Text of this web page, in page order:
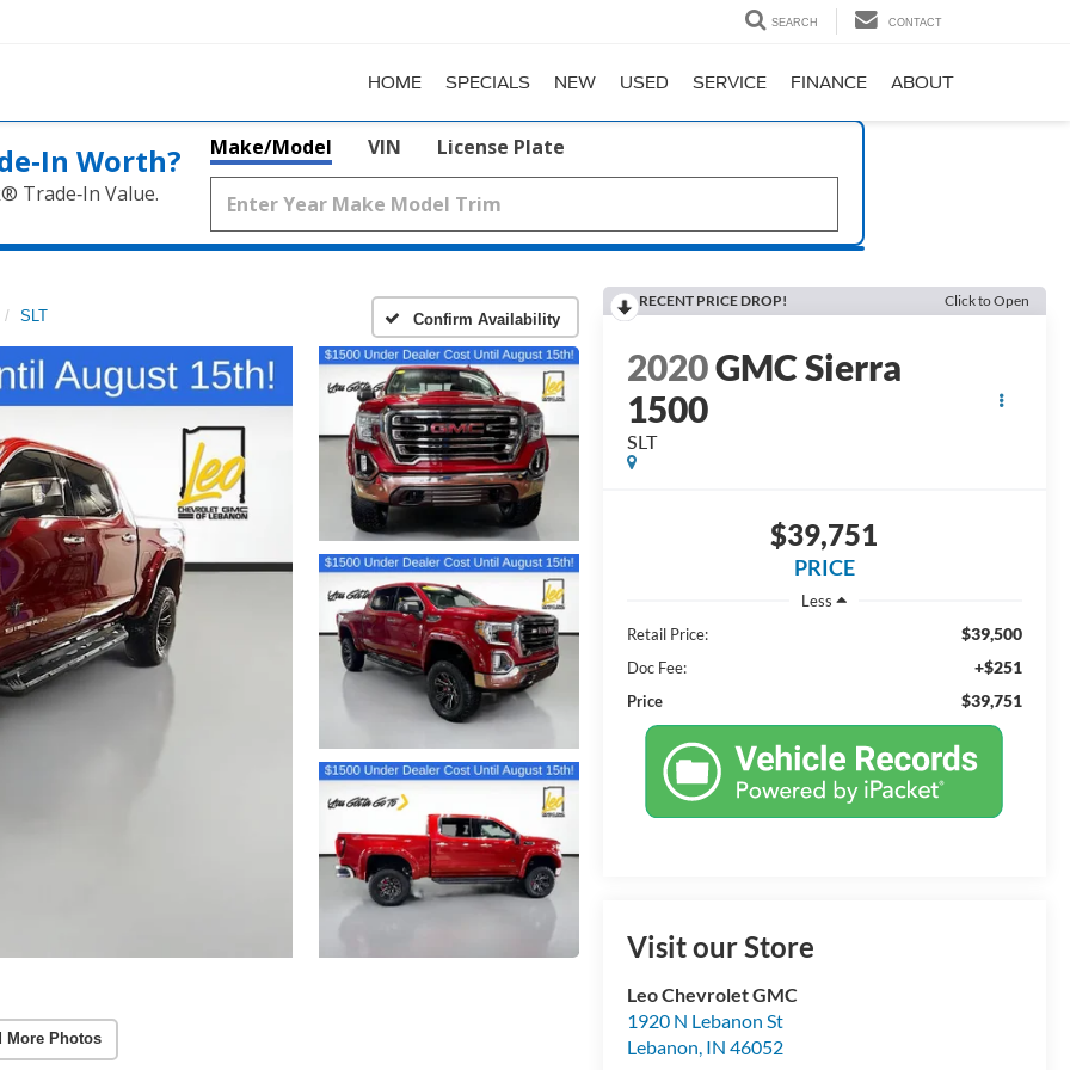
SEARCH CONTACT
HOME SPECIALS NEW USED SERVICE FINANCE ABOUT
Worth?
Trade‑In Value.
Make/Model VIN License Plate
SLT Confirm Availability
More Photos
RECENT PRICE DROP! Click to Open
2020GMC Sierra
1500
SLT
$39,751
PRICE
Less
Retail Price:
$39,500
Doc Fee: +$251
Price $39,751
Visit our Store
Leo Chevrolet GMC
1920 N Lebanon St
Lebanon IN 46052